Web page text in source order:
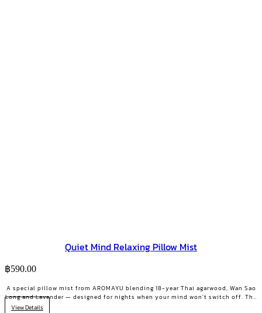
Quiet Mind Relaxing Pillow Mist
฿590.00
A special pillow mist from AROMAYU blending 18-year Thai agarwood, Wan Sao
Long and Lavender — designed for nights when your mind won't switch off. The
scent lingers on your pillow overnight, still softly there when you wake. QUIET
View Details